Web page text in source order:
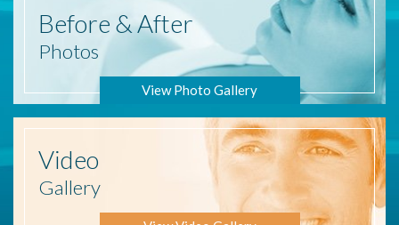
Before & After
Photos
View Photo Gallery
Video
Gallery